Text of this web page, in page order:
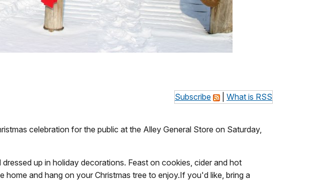
Subscribe What is RSS
celebration for the public at the Alley General Store on Saturday,
up in holiday decorations. Feast on cookies, cider and hot
and hang on your Christmas tree to enjoy.If you'd like, bring a